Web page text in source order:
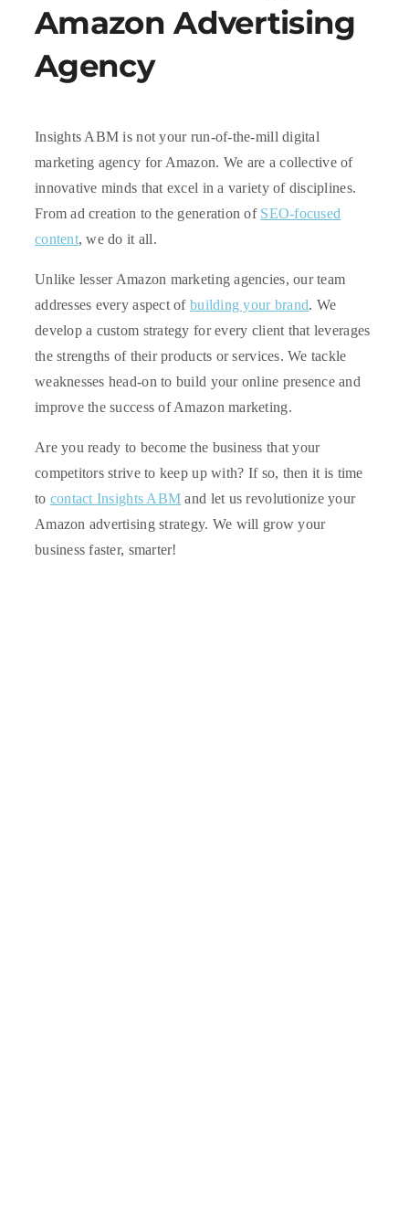
Amazon Advertising
Agency
Insights ABM is not your run-of-the-mill digital
marketing agency for Amazon. We are a collective of
innovative minds that excel in a variety of disciplines.
From ad creation to the generation of SEO-focused
content, we do it all.
Unlike lesser Amazon marketing agencies, our team
addresses every aspect ofbuilding your brand. We
develop a custom strategy for every client that leverages
the strengths of their products or services. We tackle
weaknesses head-on to build your online presence and
improve the success of Amazon marketing.
Are you ready to become the business that your
competitors strive to keep up with? If so, then it is time
to contact Insights ABM and let us revolutionize your
Amazon advertising strategy. We will grow your
business faster, smarter!